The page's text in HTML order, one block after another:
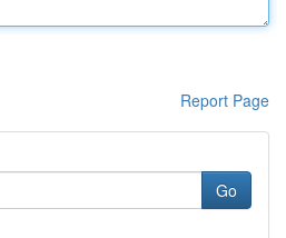
Report Page
Go